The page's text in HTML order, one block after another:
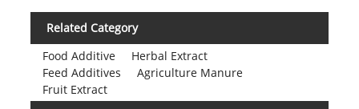
Related Category
Food Additive
Herbal Extract
Feed Additives
Agriculture Manure
Fruit Extract